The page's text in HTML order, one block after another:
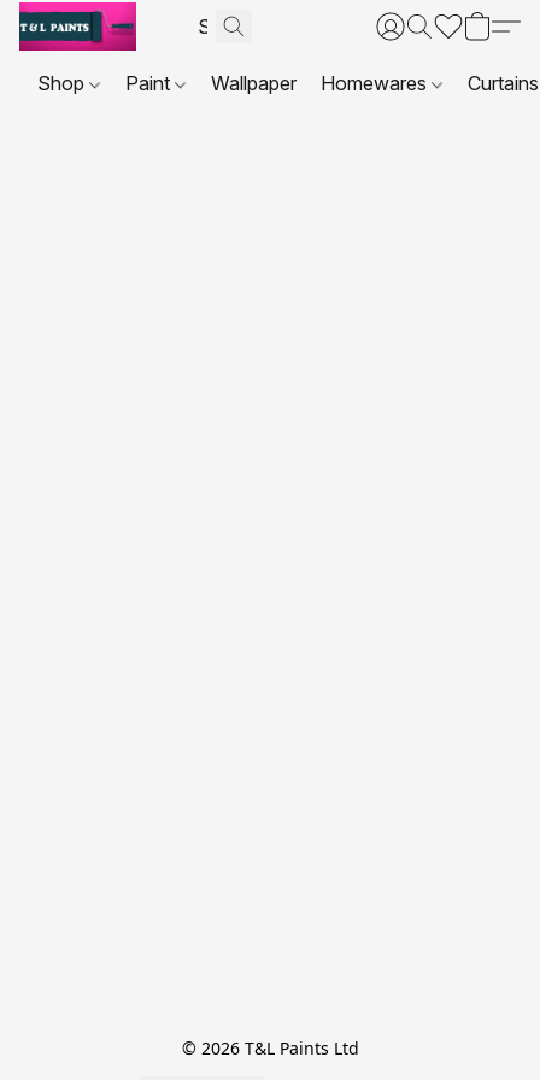
Shop Paint Wallpaper Homewares
© 2026 T&L Paints Ltd